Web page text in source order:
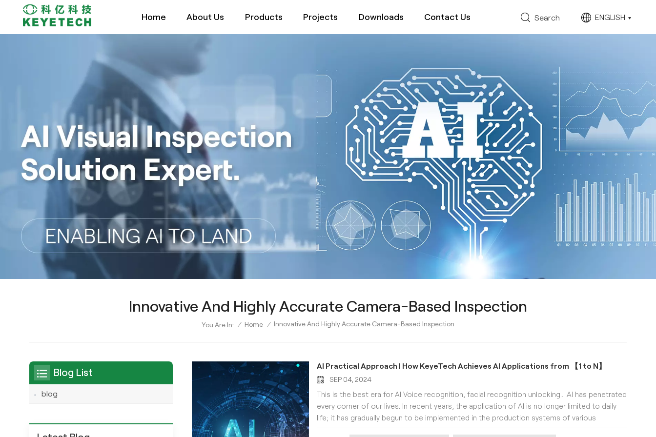
Home About Us Products Projects Downloads Contact Us Search ENGLISH
Innovative And Highly Accurate Camera-Based Inspection
You Are In: / Home / Innovative And Highly Accurate Camera-Based Inspection
AI Practical Approach | How KeyeTech Achieves AI Applications from 【1 to N】
SEP 04, 2024
This is the best era for AI Voice recognition, facial recognition unlocking... AI has penetrated
every corner of our lives. In recent years, the application of AI is no longer limited to daily
life; it has gradually begun to be implemented in the production systems of various
industries, such as visual inspection, intelligent sorting, automatic packaging, and more.
Blog List
blog